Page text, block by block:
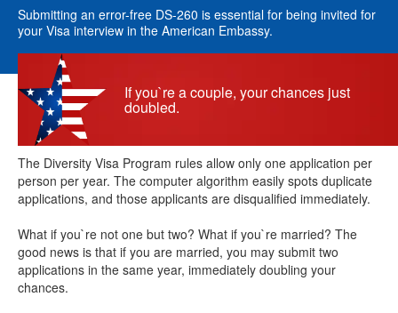
Submitting an error-free DS-260 is essential for being invited for
your Visa interview in the American Embassy.
If you`re a couple, your chances just
doubled.
The Diversity Visa Program rules allow only one application per
person per year. The computer algorithm easily spots duplicate
applications, and those applicants are disqualified immediately.
What if you`re not one but two? What if you`re married? The
good news is that if you are married, you may submit two
applications in the same year, immediately doubling your
chances.